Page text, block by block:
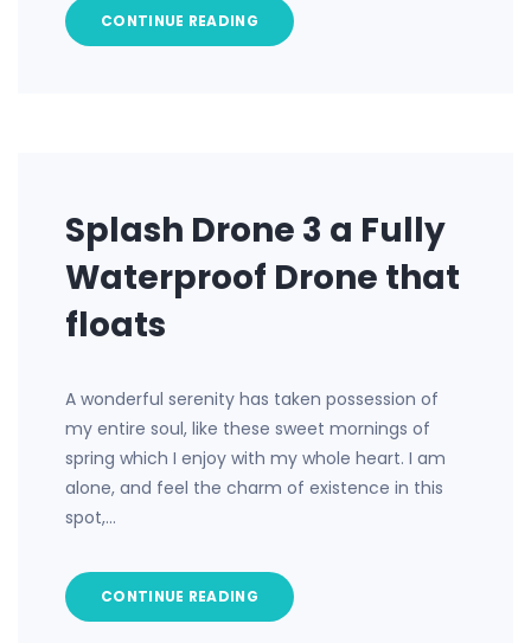
CONTINUE READING
Splash Drone 3 a Fully
Waterproof Drone that
floats
A wonderful serenity has taken possession of
my entire soul, like these sweet mornings of
spring which I enjoy with my whole heart. I am
alone, and feel the charm of existence in this
spot,…
CONTINUE READING